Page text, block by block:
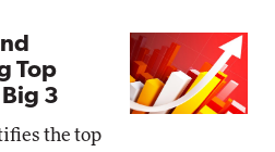
Top
3
the top